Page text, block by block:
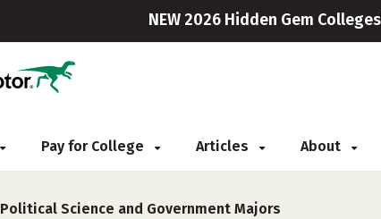
NEW 2026 Hidden Gem
Pay for College Articles About
Political Science and Government Majors